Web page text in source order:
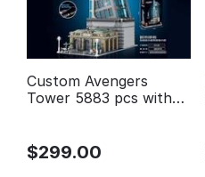
Custom Avengers
Tower 5883 pcs with
$299.00